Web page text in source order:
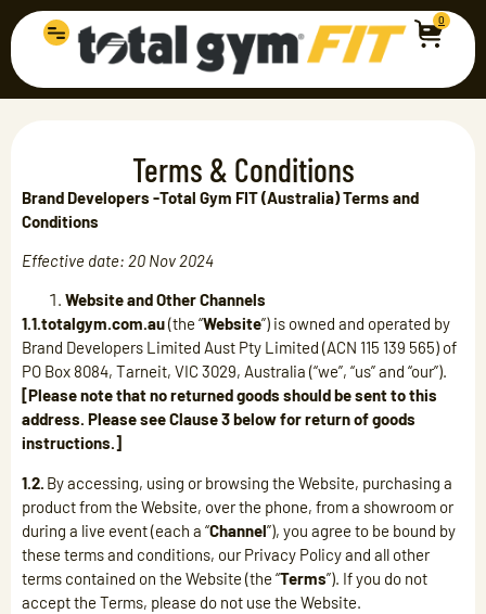
0
Terms & Conditions
Brand Developers -Total Gym FIT (Australia) Terms and
Conditions
Effective date: 20 Nov 2024
Website and Other Channels
1.1.totalgym.com.au(the “Website”) is owned and operated by
Brand Developers Limited Aust Pty Limited (ACN 115 139 565) of
PO Box 8084, Tarneit, VIC 3029, Australia (“we”, “us” and “our”).
[Please note that no returned goods should be sent to this
address. Please see Clause 3 below for return of goods
instructions.]
1.2. By accessing, using or browsing the Website, purchasing a
product from the Website, over the phone, from a showroom or
during a live event (each a “Channel”), you agree to be bound by
these terms and conditions, our Privacy Policy and all other
terms contained on the Website (the “Terms”). If you do not
accept the Terms, please do not use the Website.